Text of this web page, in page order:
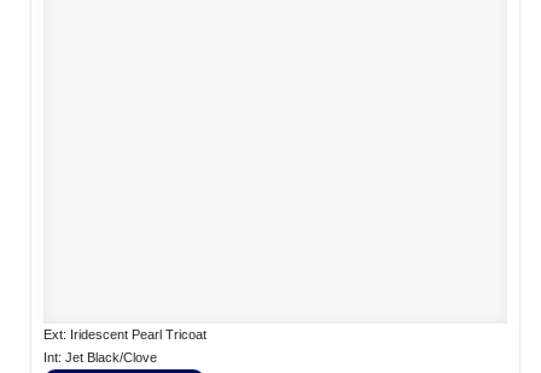
Ext: Iridescent Pearl Tricoat
Int: Jet Black/Clove